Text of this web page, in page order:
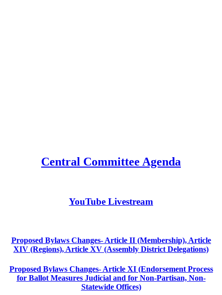
Central Committee Agenda
YouTube Livestream
Proposed Bylaws Changes- Article II (Membership), Article
XIV (Regions), Article XV (Assembly District Delegations)
Proposed Bylaws Changes- Article XI (Endorsement Process
for Ballot Measures Judicial and for Non-Partisan, Non-
Statewide Offices)